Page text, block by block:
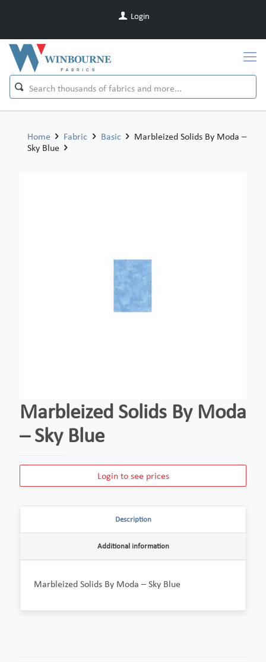
Login
Home Fabric Basic
Marbleized Solids By Moda –
Sky Blue
Marbleized Solids By Moda
– Sky Blue
Login to see prices
Description
Additional information
Marbleized Solids By Moda – Sky Blue